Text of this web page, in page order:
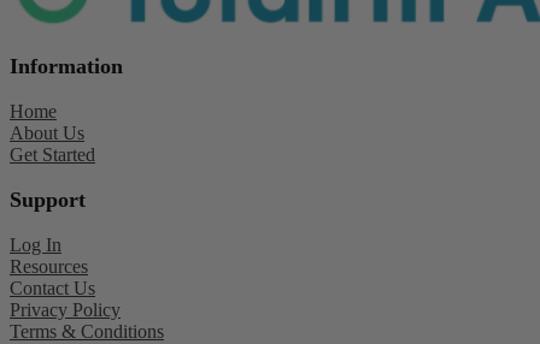
Information
Home
About Us
Get Started
Support
Log In
Resources
Contact Us
Privacy Policy
Terms & Conditions